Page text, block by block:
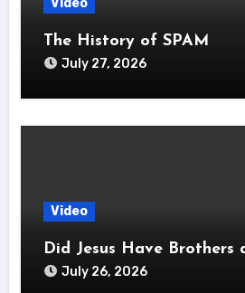
Video
The History of SPAM
July 27, 2026
Video
Did Jesus Have Brothers
July 26, 2026